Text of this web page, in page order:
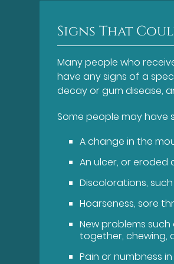
Signs That
Many people who
have any signs of a
decay or gum disease,
Some people may
A change in the
An ulcer, or
Discolorations,
Hoarseness, sore
New problems
together, chewing,
Pain or numbness